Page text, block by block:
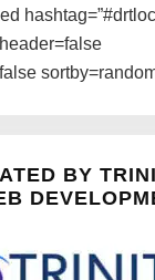
BY